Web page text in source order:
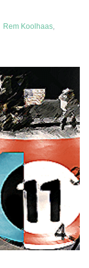
Rem Koolhaas,